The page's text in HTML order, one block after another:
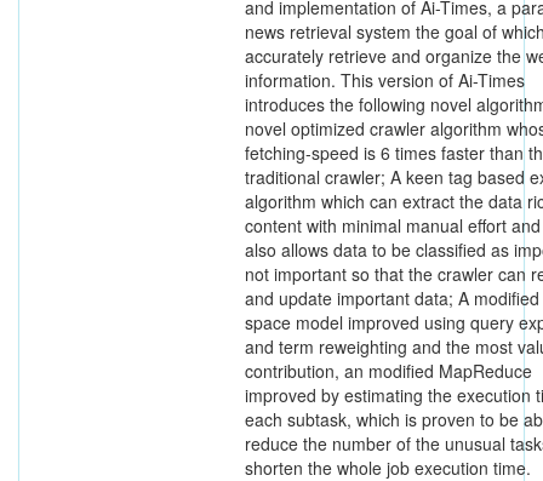
and implementation of Ai-Times, a
news retrieval system the goal of
accurately retrieve and organize the
information. This version of Ai-Times
introduces the following novel
novel optimized crawler algorithm
fetching-speed is 6 times faster than
traditional crawler; A keen tag based
algorithm which can extract the data
content with minimal manual effort
also allows data to be classified as
not important so that the crawler can
and update important data; A
space model improved using query
and term reweighting and the most
contribution, an modified MapReduce
improved by estimating the execution
each subtask, which is proven to be
reduce the number of the unusual
shorten the whole job execution time.